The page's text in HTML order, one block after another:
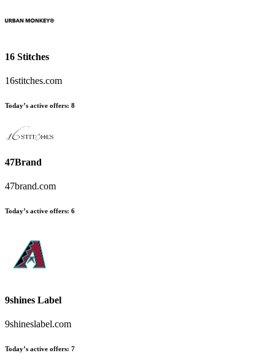
16 Stitches
16stitches.com
Today’s active offers: 8
47Brand
47brand.com
Today’s active offers: 6
9shines Label
9shineslabel.com
Today’s active offers: 7